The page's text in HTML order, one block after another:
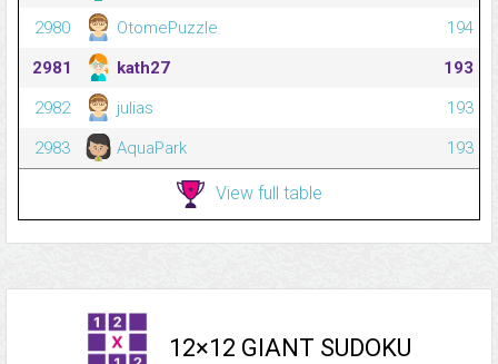
2980
OtomePuzzle
194
2981
kath27
193
2982
julias
193
2983
AquaPark 193
View full table
12×12 GIANT SUDOKU